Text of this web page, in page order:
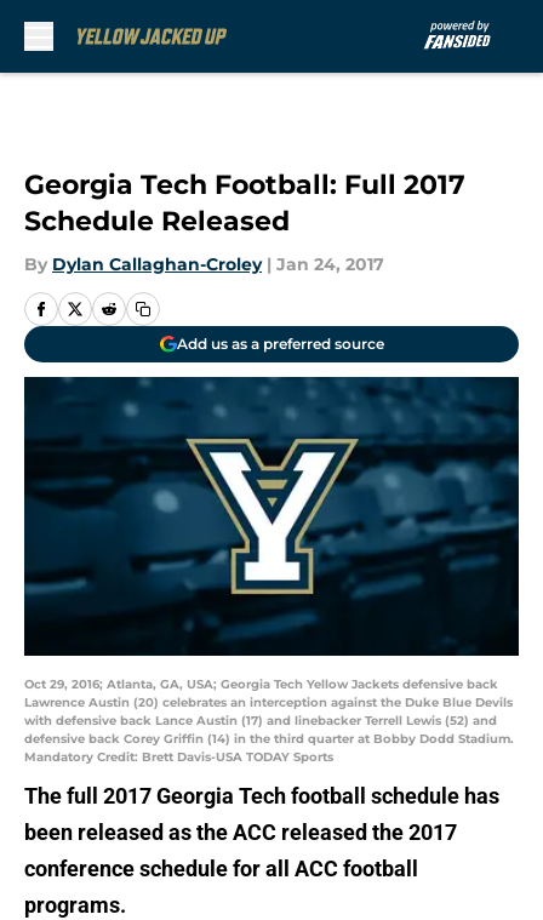
Georgia Tech Football: Full 2017
Schedule Released
By Dylan Callaghan-Croley | Jan 24, 2017
Add us as a preferred source
Oct 29, 2016; Atlanta, GA, USA; Georgia Tech Yellow Jackets defensive back
Lawrence Austin (20) celebrates an interception against the Duke Blue Devils
with defensive back Lance Austin (17) and linebacker Terrell Lewis (52) and
defensive back Corey Griffin (14) in the third quarter at Bobby Dodd Stadium.
Mandatory Credit: Brett Davis-USA TODAY Sports
The full 2017 Georgia Tech football schedule has
been released as the ACC released the 2017
conference schedule for all ACC football
programs.